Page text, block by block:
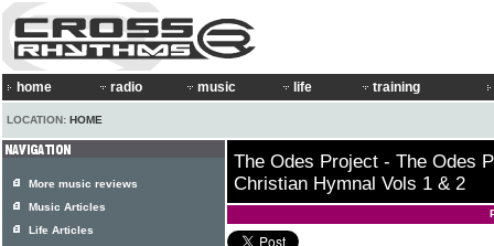
home radio music life training
LOCATION: HOME
The Odes Project - The Odes
Christian Hymnal Vols 1 & 2
More music reviews
Music Articles
Life Articles